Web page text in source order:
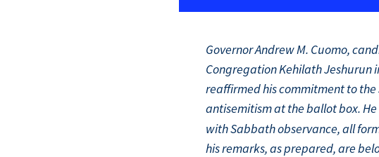
Governor Andrew M. Cuomo,
Congregation Kehilath Jeshurun
reaffirmed his commitment to
antisemitism at the ballot box.
with Sabbath observance, all
his remarks, as prepared, are